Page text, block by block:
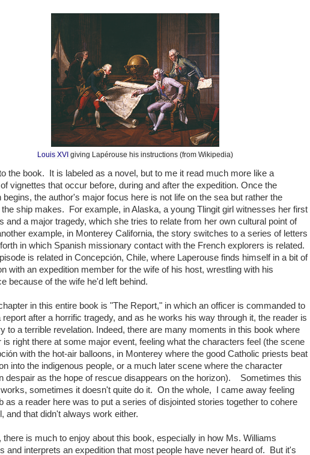
Louis XVI giving Lapérouse his instructions (from Wikipedia)
the book. It is labeled as a novel, but to me it read much more like a
vignettes that occur before, during and after the expedition. Once the
begins, the author's major focus here is not life on the sea but rather the
the ship makes. For example, in Alaska, a young Tlingit girl witnesses her first
and a major tragedy, which she tries to relate from her own cultural point of
example, in Monterey California, the story switches to a series of letters
in which Spanish missionary contact with the French explorers is related.
is related in Concepción, Chile, where Laperouse finds himself in a bit of
with an expedition member for the wife of his host, wrestling with his
because of the wife he'd left behind.
in this entire book is "The Report," in which an officer is commanded to
report after a horrific tragedy, and as he works his way through it, the reader is
to a terrible revelation. Indeed, there are many moments in this book where
is right there at some major event, feeling what the characters feel (the scene
with the hot-air balloons, in Monterey where the good Catholic priests beat
into the indigenous people, or a much later scene where the character
despair as the hope of rescue disappears on the horizon). Sometimes this
sometimes it doesn't quite do it. On the whole, I came away feeling
as a reader here was to put a series of disjointed stories together to cohere
and that didn't always work either.
there is much to enjoy about this book, especially in how Ms. Williams
and interprets an expedition that most people have never heard of. But it's